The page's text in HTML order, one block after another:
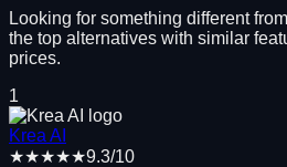
Looking for something different from
the top alternatives with similar
prices.
1
Krea AI
★★★★★9.3/10